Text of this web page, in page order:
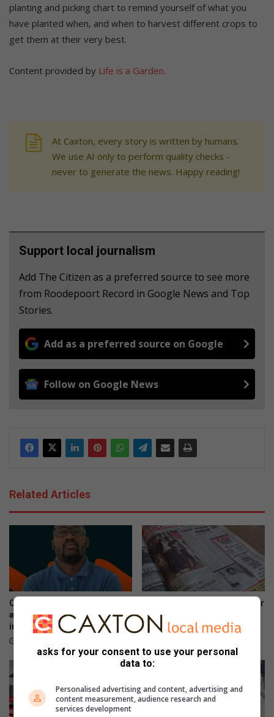
planting and picking chart to remind yourself of what you
have planted when, and when to harvest different crops to
get them at their very best.
Content provided by Life is a Garden.
At Caxton, every story is written by humans.
We use AI only to perform quality checks -
never to generate the news. Happy reading!
Support local journalism
Add The Citizen as a preferred source to see more
from Roodepoort Record in Google News and Top
Stories.
Add as a preferred source on Google
Follow on Google News
Related Articles
OPINION | Fuel hikes hit hard
as cost-of-living crisis
intensifies
#FlashbackFriday: Remember
when you could rent 20
movies for R50?
asks for your consent to use your personal
data to:
Personalised advertising and content, advertising and
content measurement, audience research and
services development